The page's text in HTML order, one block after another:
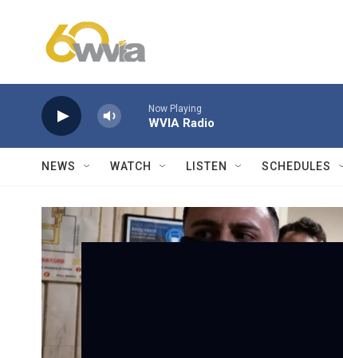
Now Playing
WVIA Radio
NEWS WATCH LISTEN SCHEDULES